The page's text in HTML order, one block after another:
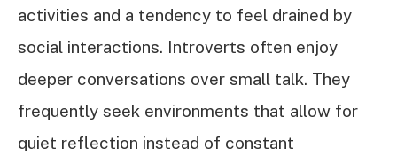
activities and a tendency to feel drained by
social interactions. Introverts often enjoy
deeper conversations over small talk. They
frequently seek environments that allow for
quiet reflection instead of constant